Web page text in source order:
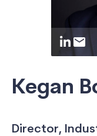
Kegan
Director,